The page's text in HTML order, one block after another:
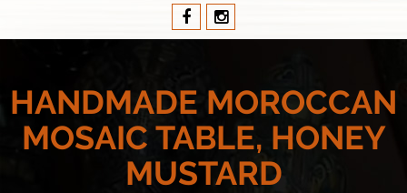
HANDMADE MOROCCAN
MOSAIC TABLE, HONEY
MUSTARD